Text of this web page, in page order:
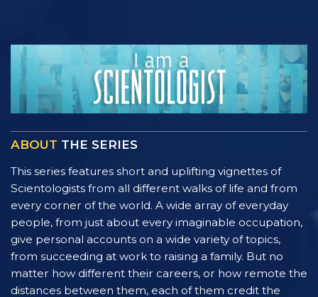
ABOUT THE SERIES
This series features short and uplifting vignettes of
Scientologists from all different walks of life and from
every corner of the world. A wide array of everyday
people, from just about every imaginable occupation,
give personal accounts on a wide variety of topics,
from succeeding at work to raising a family. But no
matter how different their careers, or how remote the
distances between them, each of them credit the